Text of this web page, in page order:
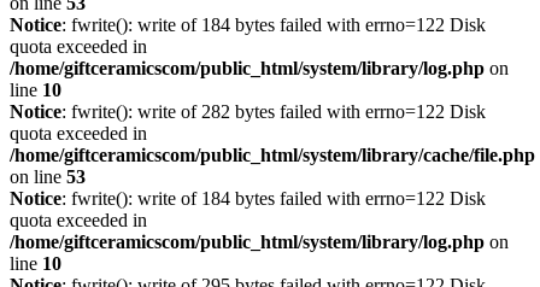
Notice: fwrite(): write of 184 bytes failed with errno=122 Disk
quota exceeded in
/home/giftceramicscom/public_html/system/library/log.php on
line 10
Notice: fwrite(): write of 282 bytes failed with errno=122 Disk
quota exceeded in
/home/giftceramicscom/public_html/system/library/cache/file.php
on line 53
Notice: fwrite(): write of 184 bytes failed with errno=122 Disk
quota exceeded in
/home/giftceramicscom/public_html/system/library/log.php on
line 10